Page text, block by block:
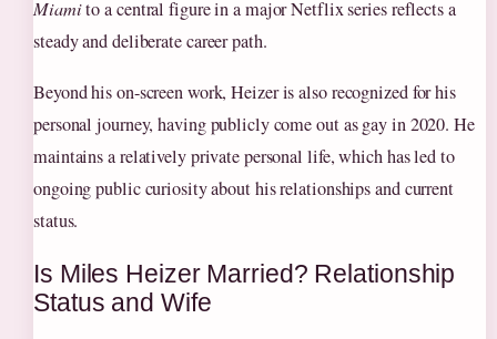
Miamito a central figure in a major Netflix series reflects a
steady and deliberate career path.
Beyond his on-screen work, Heizer is also recognized for his
personal journey, having publicly come out as gay in 2020. He
maintains a relatively private personal life, which has led to
ongoing public curiosity about his relationships and current
status.
Is Miles Heizer Married? Relationship
Status and Wife